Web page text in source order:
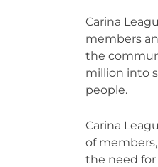
Carina
members
the
million into
people.
Carina
of
the need for